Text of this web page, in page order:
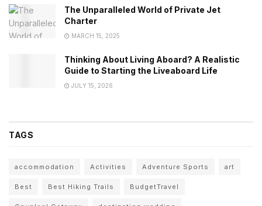
The Unparalleled World of Private Jet
Charter
MARCH 15, 2025
Thinking About Living Aboard? A Realistic
Guide to Starting the Liveaboard Life
JULY 15, 2026
TAGS
accommodation Activities Adventure Sports art
Best Best Hiking Trails BudgetTravel